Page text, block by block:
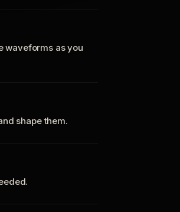
waveforms as you
shape them.